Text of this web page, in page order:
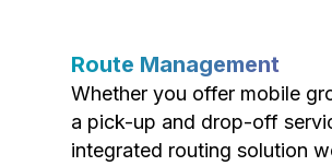
Route Management
Whether you offer mobile
a pick-up and drop-off
integrated routing solution